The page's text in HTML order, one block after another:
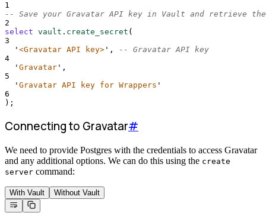
1
-- Save your Gravatar API key in Vault and retrieve
2
select vault . create_secret (
3
' <Gravatar API key> ' ,
-- Gravatar API key
4
' Gravatar ' ,
5
' Gravatar API key for Wrappers '
6
);
Connecting to Gravatar#
We need to provide Postgres with the credentials to access Gravatar
and any additional options. We can do this using the create
server command:
With Vault Without Vault